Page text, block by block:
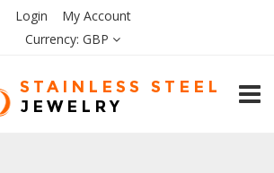
Login
My Account
Currency: GBP